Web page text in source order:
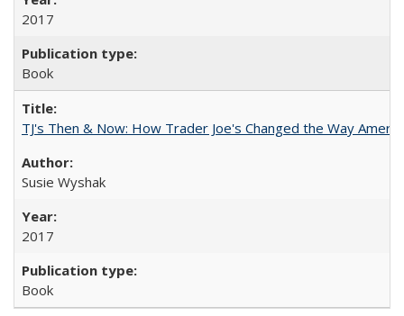
2017
Book
TJ's Then & Now: How Trader Joe's Changed the Way
Susie Wyshak
2017
Book